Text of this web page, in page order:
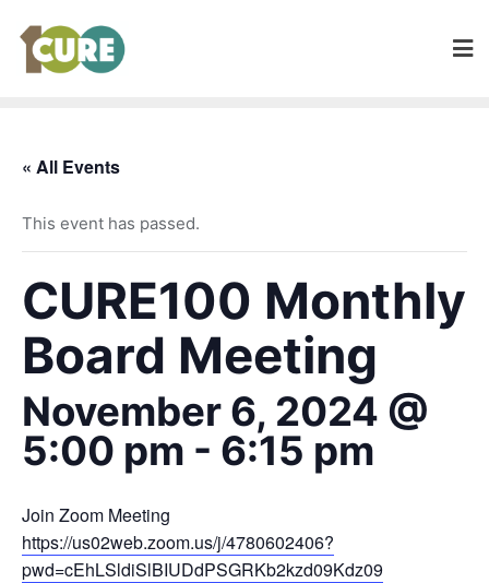
« All Events
This event has passed.
CURE100 Monthly
Board Meeting
November 6, 2024 @
5:00 pm - 6:15 pm
Join Zoom Meeting
https://us02web.zoom.us/j/4780602406?
pwd=cEhLSldiSlBIUDdPSGRKb2kzd09Kdz09